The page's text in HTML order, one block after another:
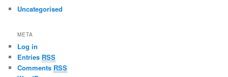
Uncategorised
META
Log in
Entries RSS
Comments RSS